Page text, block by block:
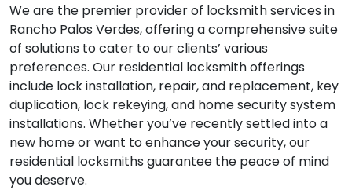
We are the premier provider of locksmith services in
Rancho Palos Verdes, offering a comprehensive suite
of solutions to cater to our clients’ various
preferences. Our residential locksmith offerings
include lock installation, repair, and replacement, key
duplication, lock rekeying, and home security system
installations. Whether you’ve recently settled into a
new home or want to enhance your security, our
residential locksmiths guarantee the peace of mind
you deserve.